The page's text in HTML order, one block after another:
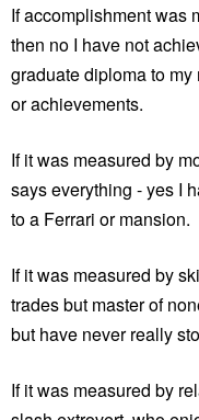
If accomplishment was
then no I have not
graduate diploma to
or achievements.
If it was measured by
says everything - yes I
to a Ferrari or mansion.
If it was measured by
trades but master of
but have never really
If it was measured by